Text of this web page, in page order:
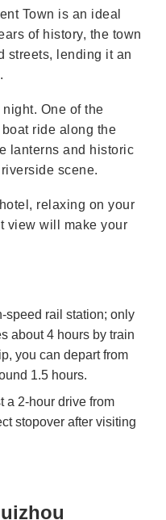
Town is an ideal
of history, the town
streets, lending it an
One of the
ride along the
lanterns and historic
scene.
relaxing on your
view will make your
speed rail station; only
about 4 hours by train
you can depart from
1.5 hours.
a 2-hour drive from
stopover after visiting